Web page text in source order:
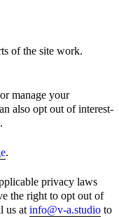
of the site work.
manage your
also opt out of interest-
.
.
privacy laws
the right to opt out of
us at info@v-a.studio to